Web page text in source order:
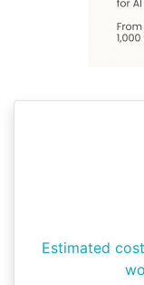
Estimated